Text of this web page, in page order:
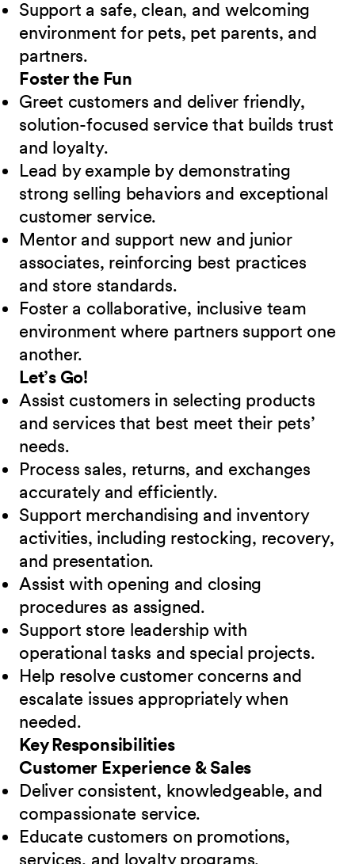
Support a safe, clean, and welcoming
environment for pets, pet parents, and
partners.
Foster the Fun
Greet customers and deliver friendly,
solution-focused service that builds trust
and loyalty.
Lead by example by demonstrating
strong selling behaviors and exceptional
customer service.
Mentor and support new and junior
associates, reinforcing best practices
and store standards.
Foster a collaborative, inclusive team
environment where partners support one
another.
Let’s Go!
Assist customers in selecting products
and services that best meet their pets’
needs.
Process sales, returns, and exchanges
accurately and efficiently.
Support merchandising and inventory
activities, including restocking, recovery,
and presentation.
Assist with opening and closing
procedures as assigned.
Support store leadership with
operational tasks and special projects.
Help resolve customer concerns and
escalate issues appropriately when
needed.
Key Responsibilities
Customer Experience & Sales
Deliver consistent, knowledgeable, and
compassionate service.
Educate customers on promotions,